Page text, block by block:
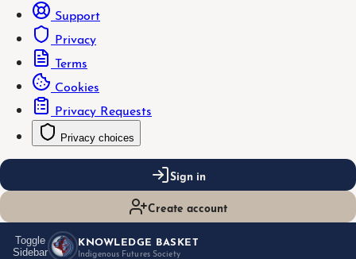
Support
Privacy
Terms
Cookies
Privacy Requests
Privacy choices
Sign in
Create account
Toggle
Sidebar
KNOWLEDGE BASKET
Indigenous Futures Society